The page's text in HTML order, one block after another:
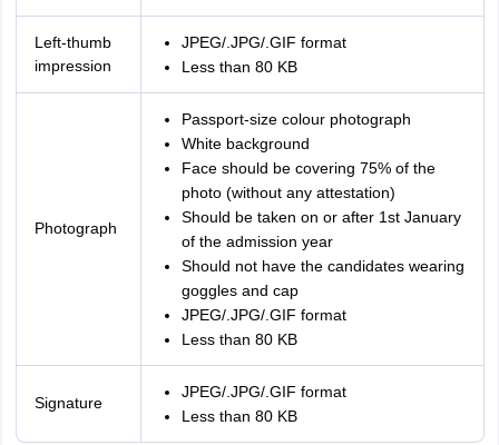
Left-thumb
impression
JPEG/.JPG/.GIF format
Less than 80 KB
Photograph
Passport-size colour photograph
White background
Face should be covering 75% of the
photo (without any attestation)
Should be taken on or after 1st January
of the admission year
Should not have the candidates wearing
goggles and cap
JPEG/.JPG/.GIF format
Less than 80 KB
Signature
JPEG/.JPG/.GIF format
Less than 80 KB